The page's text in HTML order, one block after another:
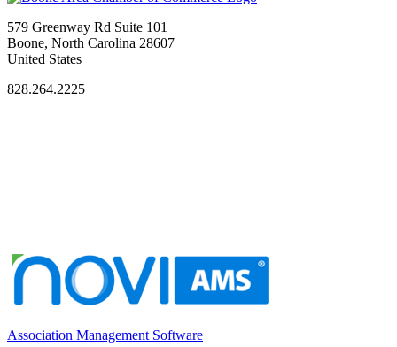
579 Greenway Rd Suite 101
Boone, North Carolina 28607
United States
828.264.2225
Association Management Software